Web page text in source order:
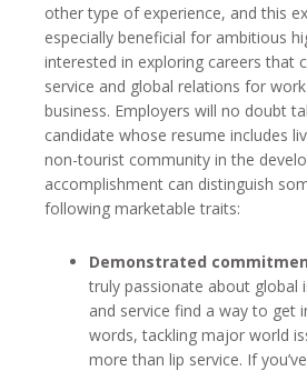
other type of experience, and this
especially beneficial for ambitious
interested in exploring careers that
service and global relations for
business. Employers will no doubt
candidate whose resume includes
non-tourist community in the
accomplishment can distinguish
following marketable traits:
Demonstrated
truly passionate about global
and service find a way to get
words, tackling major world
more than lip service. If